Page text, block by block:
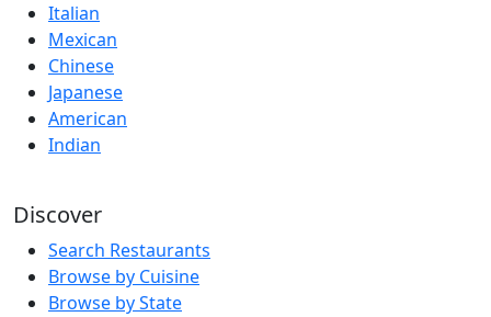
Italian
Mexican
Chinese
Japanese
American
Indian
Discover
Search Restaurants
Browse by Cuisine
Browse by State